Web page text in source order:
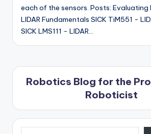
each of the sensors. Posts: Evaluating
LIDAR Fundamentals SICK TiM551 -
SICK LMS111 - LIDAR…
Robotics Blog for the
Roboticist
Type your email…